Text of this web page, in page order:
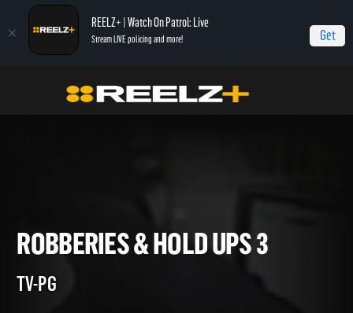
REELZ+ | Watch On Patrol: Live
Stream LIVE policing and more! Get
Most Shocking Robberies & Hold Ups 3
ROBBERIES & HOLD UPS 3
TV-PG